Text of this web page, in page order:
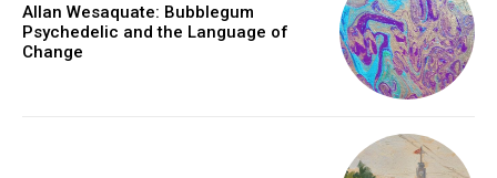
Allan Wesaquate: Bubblegum
Psychedelic and the Language of
Change